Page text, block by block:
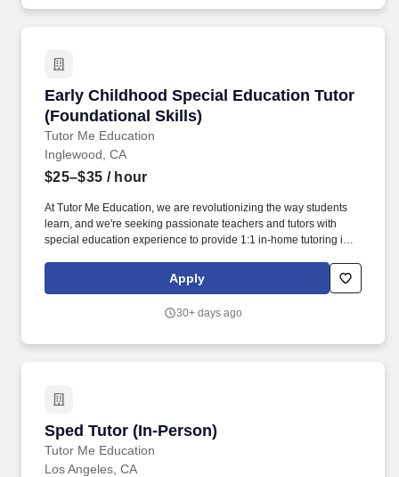
Early Childhood Special Education Tutor
(Foundational Skills)
Tutor Me Education
Early Childhood Special Education Tutor
Inglewood, CA
$25–$35 / hour
At Tutor Me Education, we are revolutionizing the way students
learn, and we're seeking passionate teachers and tutors with
special education experience to provide 1:1 in-home tutoring in
daily activities, offering moral support, and delivering tailored
instruction based on their Individualized Education Plan (IEP).
Apply
30+ days ago
Sped Tutor (In-Person)
Tutor Me Education
Sped Tutor (In-Person)
Los Angeles, CA